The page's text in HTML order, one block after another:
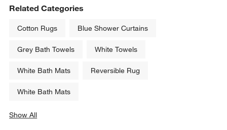
Related Categories
Cotton Rugs Blue Shower Curtains
Grey Bath Towels White Towels
White Bath Mats Reversible Rug
White Bath Mats
Show All